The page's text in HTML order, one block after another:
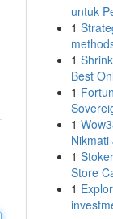
untuk
1
1
Best
1
1
Nikmati
1
Store
1